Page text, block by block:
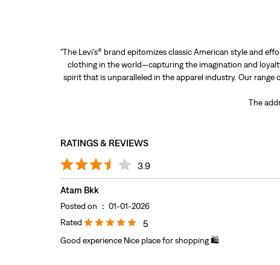
"The Levi’s® brand epitomizes classic American style and
clothing in the world—capturing the imagination and
spirit that is unparalleled in the apparel industry. Our range
The
RATINGS & REVIEWS
3.9
Atam Bkk
Posted on : 01-01-2026
Rated
5
Good experience Nice place for shopping 🛍️